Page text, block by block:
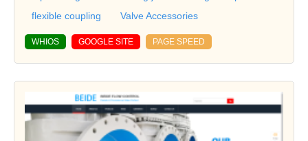
flexible coupling
Valve Accessories
WHIOS GOOGLE SITE PAGE SPEED